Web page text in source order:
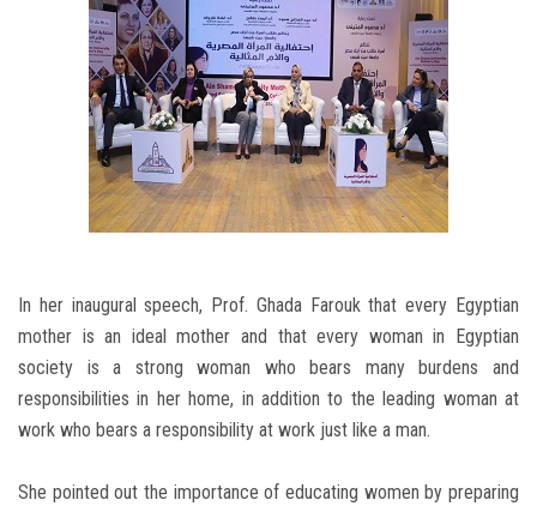
In her inaugural speech, Prof. Ghada Farouk that every Egyptian
mother is an ideal mother and that every woman in Egyptian
society is a strong woman who bears many burdens and
responsibilities in her home, in addition to the leading woman at
work who bears a responsibility at work just like a man.
She pointed out the importance of educating women by preparing